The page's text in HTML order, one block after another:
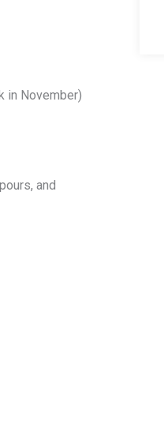
in November)
and